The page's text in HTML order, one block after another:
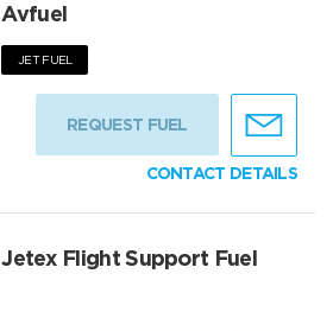
Avfuel
JET FUEL
REQUEST FUEL
CONTACT DETAILS
Jetex Flight Support Fuel